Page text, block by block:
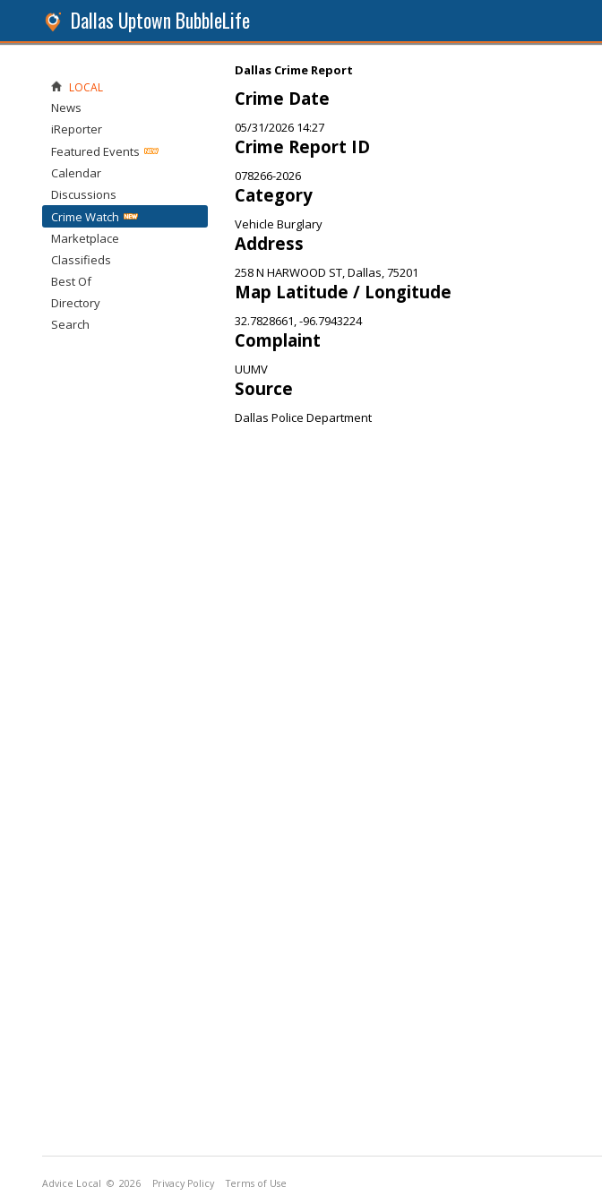
Dallas Uptown BubbleLife
Dallas Crime Report
Crime Date
05/31/2026 14:27
Crime Report ID
078266-2026
Category
Vehicle Burglary
Address
258 N HARWOOD ST, Dallas, 75201
Map Latitude / Longitude
32.7828661, -96.7943224
Complaint
UUMV
Source
Dallas Police Department
LOCAL
News
iReporter
Featured Events
Calendar
Discussions
Crime Watch
Marketplace
Classifieds
Best Of
Directory
Search
Advice Local © 2026 Privacy Policy Terms of Use